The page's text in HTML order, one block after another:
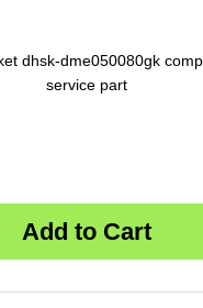
dhsk-dme050080gk
service part